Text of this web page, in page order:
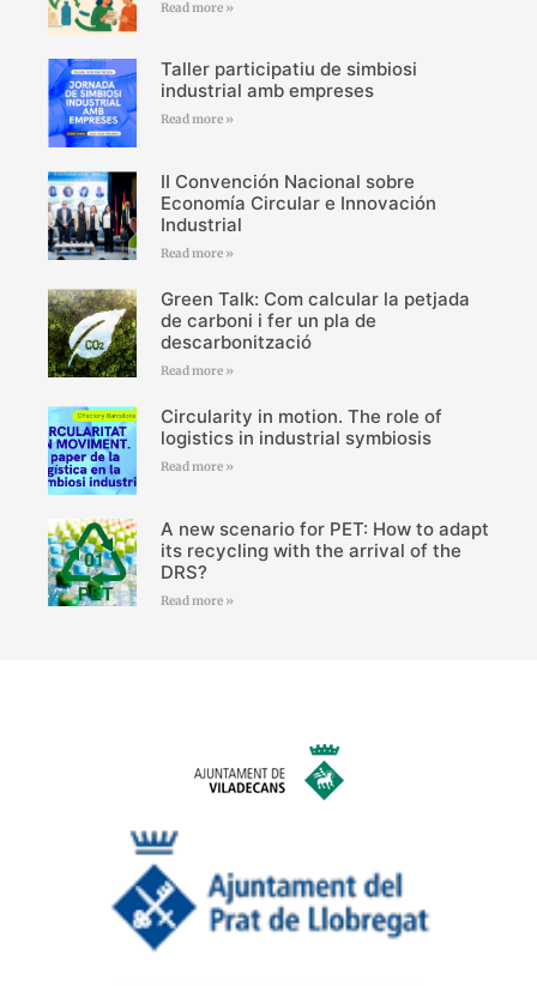
Read more »
Taller participatiu de simbiosi
industrial amb empreses
Read more »
II Convención Nacional sobre
Economía Circular e Innovación
Industrial
Read more »
Green Talk: Com calcular la petjada
de carboni i fer un pla de
descarbonització
Read more »
Circularity in motion. The role of
logistics in industrial symbiosis
Read more »
A new scenario for PET: How to adapt
its recycling with the arrival of the
DRS?
Read more »